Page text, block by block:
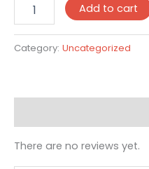
Add to cart
Category: Uncategorized
There are no reviews yet.